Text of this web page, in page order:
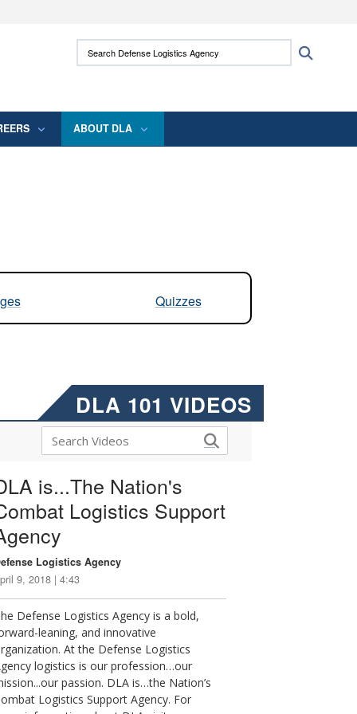
use HTTPS
means you’ve safely connected to the .mil
Search Defense Logistics Agency:
ABOUT DLA
Quizzes
DLA 101 VIDEOS
is...The Nation's
Logistics Support
Logistics Agency
9, 2018 | 4:43
Defense Logistics Agency is a bold,
leaning, and innovative
At the Defense Logistics
logistics is our profession…our
passion. DLA is…the Nation’s
Logistics Support Agency. For